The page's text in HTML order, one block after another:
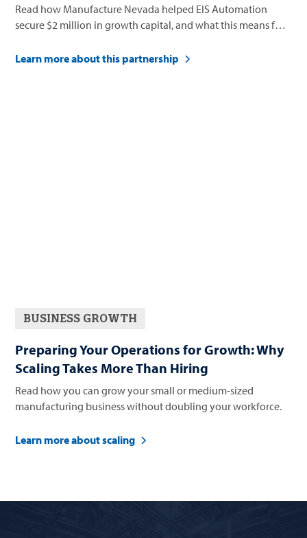
Read how Manufacture Nevada helped EIS Automation
secure $2 million in growth capital, and what this means for
Learn more about this partnership
BUSINESS GROWTH
Preparing Your Operations for Growth: Why
Scaling Takes More Than Hiring
Read how you can grow your small or medium-sized
manufacturing business without doubling your workforce.
Learn more about scaling